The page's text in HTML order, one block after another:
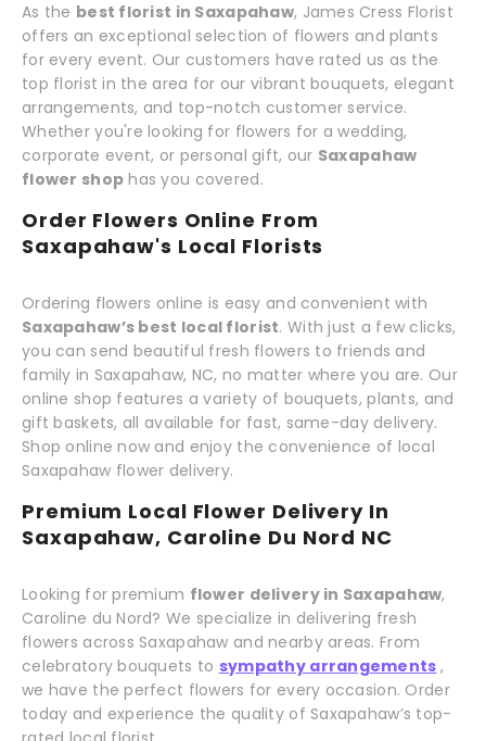
As the best florist in Saxapahaw, James Cress Florist
offers an exceptional selection of flowers and plants
for every event. Our customers have rated us as the
top florist in the area for our vibrant bouquets, elegant
arrangements, and top-notch customer service.
Whether you're looking for flowers for a wedding,
corporate event, or personal gift, our Saxapahaw
flower shop has you covered.
Order Flowers Online From
Saxapahaw's Local Florists
Ordering flowers online is easy and convenient with
Saxapahaw’s best local florist. With just a few clicks,
you can send beautiful fresh flowers to friends and
family in Saxapahaw, NC, no matter where you are. Our
online shop features a variety of bouquets, plants, and
gift baskets, all available for fast, same-day delivery.
Shop online now and enjoy the convenience of local
Saxapahaw flower delivery.
Premium Local Flower Delivery In
Saxapahaw, Caroline Du Nord NC
Looking for premium flower delivery in Saxapahaw,
Caroline du Nord? We specialize in delivering fresh
flowers across Saxapahaw and nearby areas. From
celebratory bouquets to sympathy arrangements ,
we have the perfect flowers for every occasion. Order
today and experience the quality of Saxapahaw’s top-